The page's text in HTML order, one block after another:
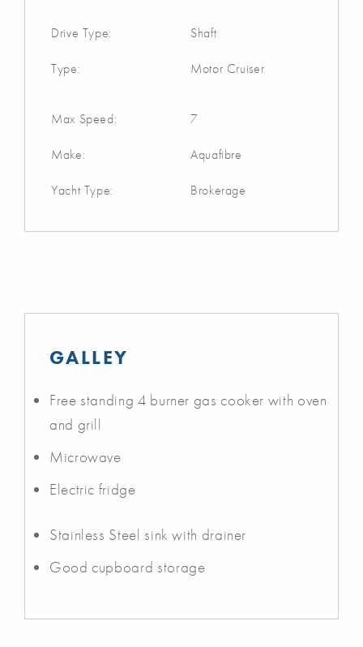
Drive Type: Shaft
Type: Motor Cruiser
Max Speed: 7
Make: Aquafibre
Yacht Type: Brokerage
GALLEY
Free standing 4 burner gas cooker with oven
and grill
Microwave
Electric fridge
Stainless Steel sink with drainer
Good cupboard storage